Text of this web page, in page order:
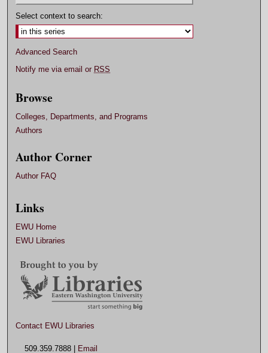
Select context to search:
Advanced Search
Notify me via email or RSS
Browse
Colleges, Departments, and Programs
Authors
Author Corner
Author FAQ
Links
EWU Home
EWU Libraries
Contact EWU Libraries
509.359.7888 | Email